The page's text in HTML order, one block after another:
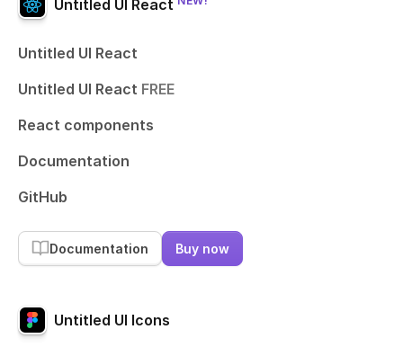
Untitled UI React
Untitled UI React
Untitled UI React FREE
React components
Documentation
GitHub
Documentation Buy now
Untitled UI Icons